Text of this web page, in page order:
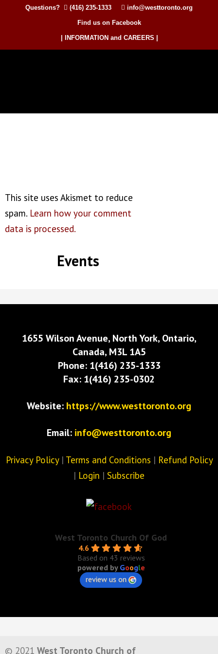
Questions? (416) 235-1333 info@westtoronto.org
Find us on Facebook
| INFORMATION and CAREERS |
This site uses Akismet to reduce
spam. Learn how your comment
data is processed.
Events
1655 Wilson Avenue, North York, Ontario,
Canada, M3L 1A5
Phone: 1(416) 235-1333
Fax: 1(416) 235-0302
Website: https://www.westtoronto.org
Email: info@westtoronto.org
Privacy Policy| Terms and Conditions | Refund Policy
| Login | Subscribe
West Toronto Church Of God
4.6
Based on 43 reviews
powered by Google
review us on
© 2021 West Toronto Church of